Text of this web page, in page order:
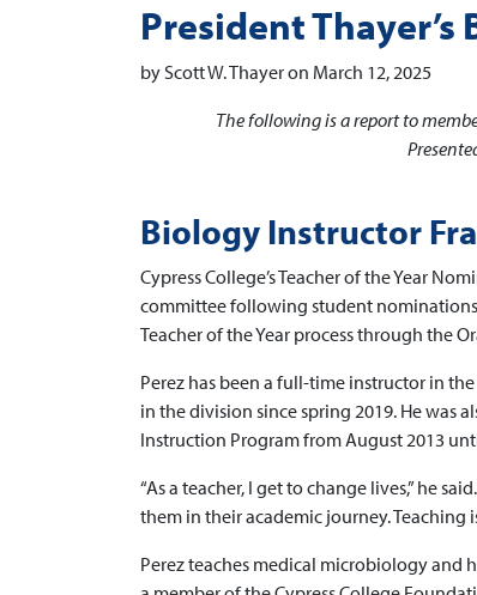
President
by Scott W. Thayer on March 12, 2025
The following is a report to
Biology Instructor
Cypress College’s Teacher of the Year
committee following student nominations
Teacher of the Year process through the
Perez has been a full-time instructor in
in the division since spring 2019. He was
Instruction Program from August 2013
“As a teacher, I get to change lives,” he
them in their academic journey. Teaching
Perez teaches medical microbiology and